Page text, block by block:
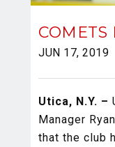
JUN 17, 2019
Utica, N.Y. –
Manager
that the club